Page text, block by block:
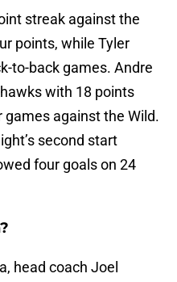
streak against the
points, while Tyler
to-back games. Andre
with 18 points
games against the Wild.
second start
four goals on 24
head coach Joel